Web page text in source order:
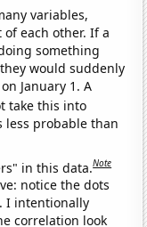
variables,
each other. If a
something
would suddenly
January 1. A
take this into
less probable than
in this data.Note
notice the dots
I intentionally
correlation look